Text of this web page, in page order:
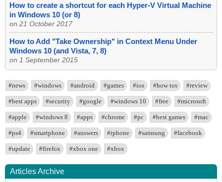
How to create a shortcut for each Hyper-V Virtual Machine
in Windows 10 (or 8)
on 21 October 2017
How to Add "Take Ownership" in Context Menu Under
Windows 10 (and Vista, 7, 8)
on 1 September 2015
#news #windows #android #games #ios #how tos #review
#best apps #security #google #windows 10 #free #microsoft
#apple #windows 8 #apps #chrome #pc #best games #mac
#ps4 #smartphone #answers #iphone #samsung #facebook
#update #firefox #xbox one #xbox
Articles Archive